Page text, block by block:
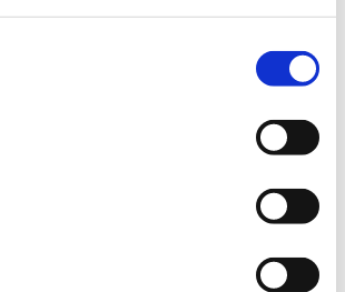
quality and compliance tools
Make It Right